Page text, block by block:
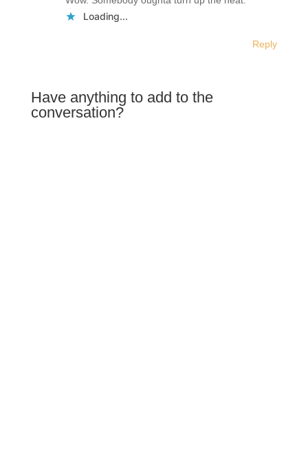
Jim on January 31, 2007 at 9:10 am